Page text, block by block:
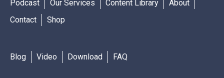
Podcast Our Services Content Library
About
Contact
Shop
Blog Video Download FAQ